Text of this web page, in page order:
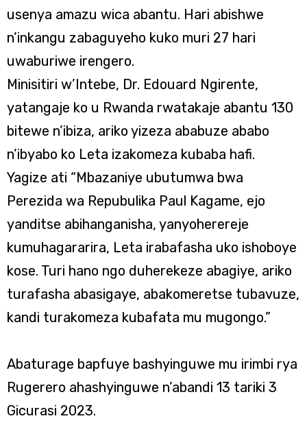
usenya amazu wica abantu. Hari abishwe
n’inkangu zabaguyeho kuko muri 27 hari
uwaburiwe irengero.
Minisitiri w’Intebe, Dr. Edouard Ngirente,
yatangaje ko u Rwanda rwatakaje abantu 130
bitewe n’ibiza, ariko yizeza ababuze ababo
n’ibyabo ko Leta izakomeza kubaba hafi.
Yagize ati “Mbazaniye ubutumwa bwa
Perezida wa Repubulika Paul Kagame, ejo
yanditse abihanganisha, yanyoherereje
kumuhagararira, Leta irabafasha uko ishoboye
kose. Turi hano ngo duherekeze abagiye, ariko
turafasha abasigaye, abakomeretse tubavuze,
kandi turakomeza kubafata mu mugongo.”
Abaturage bapfuye bashyinguwe mu irimbi rya
Rugerero ahashyinguwe n’abandi 13 tariki 3
Gicurasi 2023.